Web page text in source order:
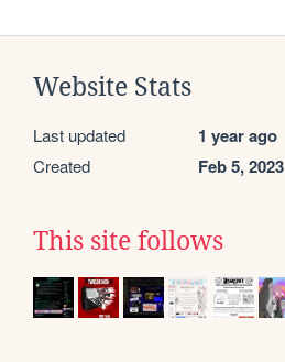
Website Stats
Last updated 1 year ago
Created Feb 5, 2023
This site follows